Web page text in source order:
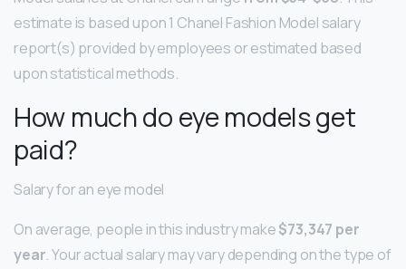
estimate is based upon 1 Chanel Fashion Model salary
report(s) provided by employees or estimated based
upon statistical methods.
How much do eye models get
paid?
Salary for an eye model
On average, people in this industry make$73,347 per
year. Your actual salary may vary depending on the type of